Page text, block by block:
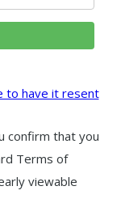
to have it resent
confirm that you
Terms of
viewable